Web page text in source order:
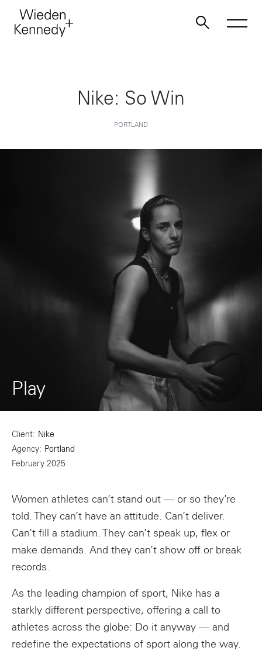
Work
About
Jobs
Contact
Nike: So Win
PORTLAND
Play
Client
Nike
Agency
Portland
February 2025
Women athletes can’t stand out — or so they’re
told. They can’t have an attitude. Can’t deliver.
Can’t fill a stadium. They can’t speak up, flex or
make demands. And they can’t show off or break
records.
As the leading champion of sport, Nike has a
starkly different perspective, offering a call to
athletes across the globe: Do it anyway — and
redefine the expectations of sport along the way.